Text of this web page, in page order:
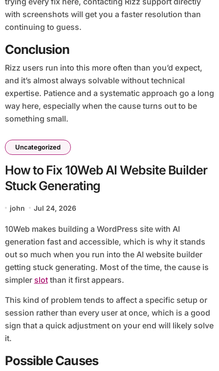
with screenshots will get you a faster resolution than
continuing to guess.
Conclusion
Rizz users run into this more often than you’d expect,
and it’s almost always solvable without technical
expertise. Patience and a systematic approach go a long
way here, especially when the cause turns out to be
something small.
Uncategorized
How to Fix 10Web AI Website Builder
Stuck Generating
john Jul 24, 2026
10Web makes building a WordPress site with AI
generation fast and accessible, which is why it stands
out so much when you run into the AI website builder
getting stuck generating. Most of the time, the cause is
simpler slotthan it first appears.
This kind of problem tends to affect a specific setup or
session rather than every user at once, which is a good
sign that a quick adjustment on your end will likely solve
it.
Possible Causes